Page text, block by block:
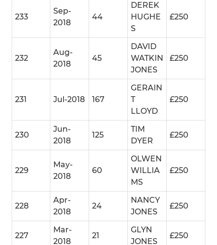
233
Sep-
2018
44
DEREK
HUGHE
S
£250
232
Aug-
2018
45
DAVID
WATKIN
JONES
£250
231 Jul-2018 167
GERAIN
T
LLOYD
£250
230
Jun-
2018
125
TIM
DYER
£250
229
May-
2018
60
OLWEN
WILLIA
MS
£250
228
Apr-
2018
24
NANCY
JONES
£250
227
Mar-
2018
21
GLYN
JONES
£250